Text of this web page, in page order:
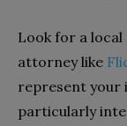
Look for a
attorney like
represent your
particularly